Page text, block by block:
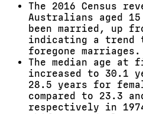
The 2016 Census
Australians aged
been married, up
indicating a trend
foregone marriages.
The median age at
increased to 30.1
28.5 years for
compared to 23.3
respectively in